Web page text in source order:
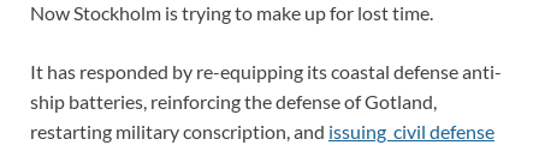
Now Stockholm is trying to make up for lost time.
It has responded by re-equipping its coastal defense anti-
ship batteries, reinforcing the defense of Gotland,
restarting military conscription, and issuing civil defense